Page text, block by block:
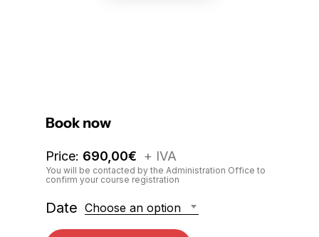
Book now
Price: 690,00€ + IVA
You will be contacted by the Administration Office to
confirm your course registration
Date Choose an option